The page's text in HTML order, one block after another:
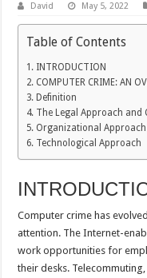
David May 5, 2022
Table of Contents
INTRODUCTION
COMPUTER CRIME: AN
Definition
The Legal Approach and
Organizational Approach
Technological Approach
Computer crime has
attention. The Internet-
work opportunities for
their desks.